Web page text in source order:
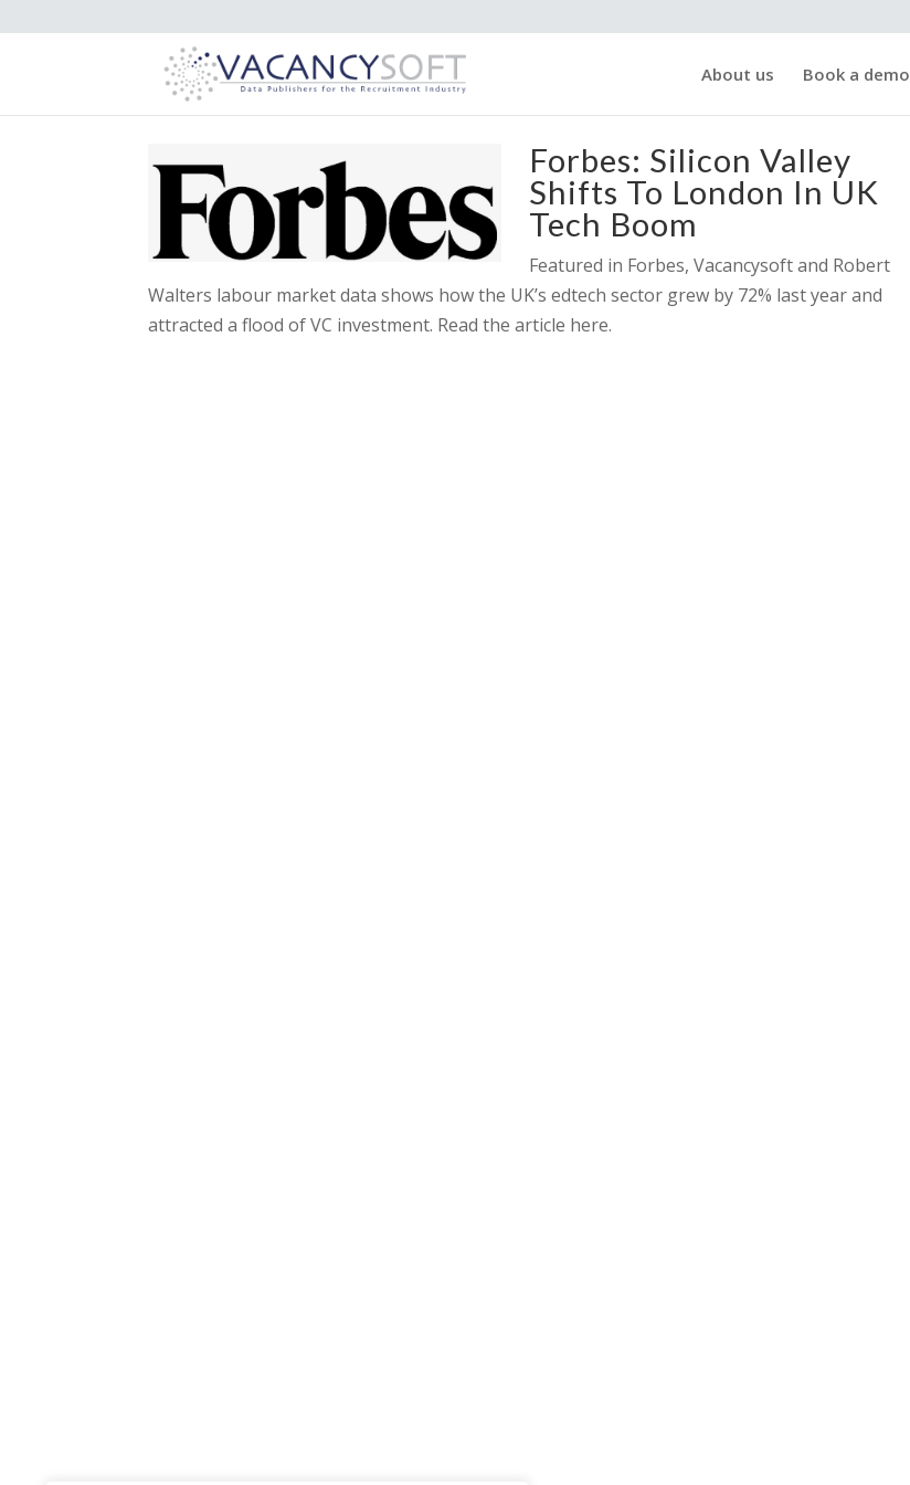
About us Book a demo
Forbes: Silicon Valley
Shifts To London In UK
Tech Boom
Featured in Forbes, Vacancysoft and Robert
Walters labour market data shows how the UK’s edtech sector grew by 72% last year and
attracted a flood of VC investment. Read the article here.